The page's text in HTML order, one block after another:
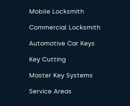
Mobile Locksmith
Commercial Locksmith
Automotive Car Keys
Key Cutting
Master Key Systems
Service Areas